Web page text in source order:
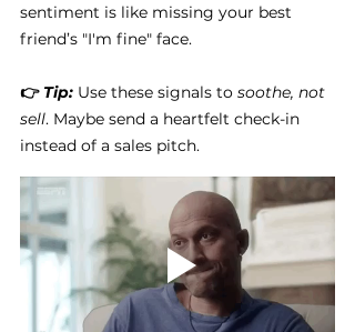
sentiment is like missing your best
friend’s "I'm fine" face.
👉 Tip: Use these signals to soothe, not
sell. Maybe send a heartfelt check-in
instead of a sales pitch.